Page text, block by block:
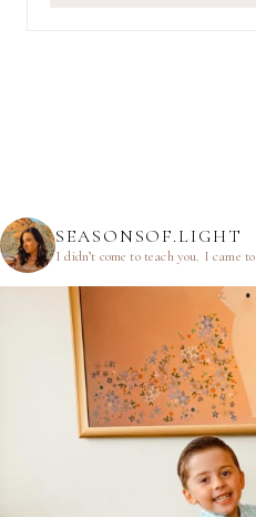
SEASONSOF.LIGHT
I didn’t come to teach you. I came